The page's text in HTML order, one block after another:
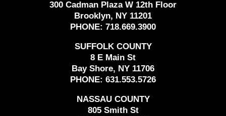
300 Cadman Plaza W 12th Floor
Brooklyn, NY 11201
PHONE: 718.669.3900
SUFFOLK COUNTY
8 E Main St
Bay Shore, NY 11706
PHONE: 631.553.5726
NASSAU COUNTY
805 Smith St